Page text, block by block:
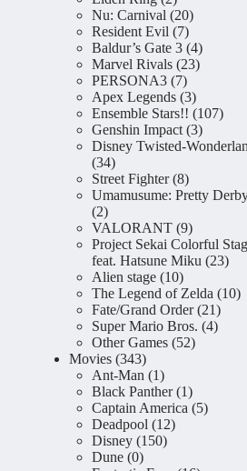
products
Nu: Carnival 2020
products
Resident Evil 77
products
Baldur’s Gate 3 44
products
Marvel Rivals 2323
PERSONA3 77
products
Apex Legends 33
products
Ensemble Stars!! 107107
Genshin Impact 33
products
Disney Twisted-
3434
products
Street Fighter 88
products
Umamusume: Pretty
22
products
VALORANT 99
products
Project Sekai Colorful
feat. Hatsune Miku
2323
Alien stage 1010
products
The Legend of Zelda 1010
Fate/Grand Order 2121
Super Mario Bros. 44
Other Games 5252
Movies 343343
products
Ant-Man 11
product
Black Panther 11
product
Captain America 55
Deadpool 1212
Disney 150150
Dune 00